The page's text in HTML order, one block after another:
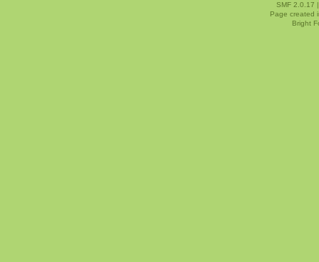
SMF 2.0.17
Page created
Bright